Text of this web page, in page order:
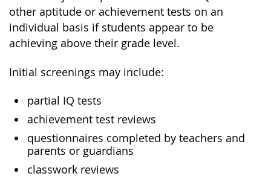
other aptitude or achievement tests on an
individual basis if students appear to be
achieving above their grade level.
Initial screenings may include:
partial IQ tests
achievement test reviews
questionnaires completed by teachers and
parents or guardians
classwork reviews